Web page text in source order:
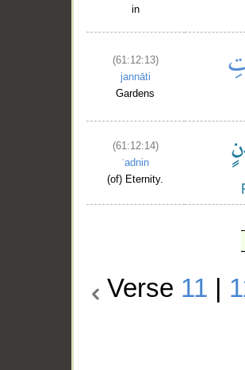
in
(61:12:13)
jannāti
Gardens
(61:12:14)
ʿadnin
(of) Eternity.
Verse 11